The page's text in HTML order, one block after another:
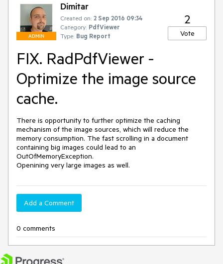
ADMIN
Dimitar
Created on: 2 Sep 2016 09:34
Category: PdfViewer
Type: Bug Report
2
Vote
FIX. RadPdfViewer -
Optimize the image source
cache.
There is opportunity to further optimize the caching
mechanism of the image sources, which will reduce the
memory consumption. The fast scrolling in a document
containing big images could lead to an
OutOfMemoryException.
Openining very large images as well.
Add a Comment
0 comments